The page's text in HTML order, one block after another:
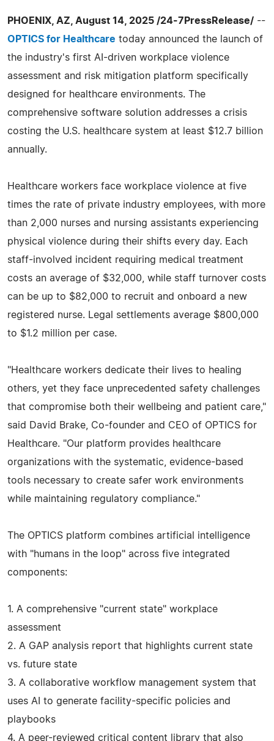
PHOENIX, AZ, August 14, 2025 /24-7PressRelease/ --
OPTICS for Healthcare today announced the launch of
the industry's first AI-driven workplace violence
assessment and risk mitigation platform specifically
designed for healthcare environments. The
comprehensive software solution addresses a crisis
costing the U.S. healthcare system at least $12.7 billion
annually.
Healthcare workers face workplace violence at five
times the rate of private industry employees, with more
than 2,000 nurses and nursing assistants experiencing
physical violence during their shifts every day. Each
staff-involved incident requiring medical treatment
costs an average of $32,000, while staff turnover costs
can be up to $82,000 to recruit and onboard a new
registered nurse. Legal settlements average $800,000
to $1.2 million per case.
"Healthcare workers dedicate their lives to healing
others, yet they face unprecedented safety challenges
that compromise both their wellbeing and patient care,"
said David Brake, Co-founder and CEO of OPTICS for
Healthcare. "Our platform provides healthcare
organizations with the systematic, evidence-based
tools necessary to create safer work environments
while maintaining regulatory compliance."
The OPTICS platform combines artificial intelligence
with "humans in the loop" across five integrated
components:
1. A comprehensive "current state" workplace
assessment
2. A GAP analysis report that highlights current state
vs. future state
3. A collaborative workflow management system that
uses AI to generate facility-specific policies and
playbooks
4. A peer-reviewed critical content library that also